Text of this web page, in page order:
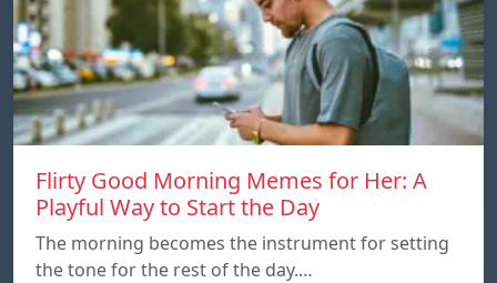
Flirty Good Morning Memes for Her: A
Playful Way to Start the Day
The morning becomes the instrument for setting
the tone for the rest of the day.…